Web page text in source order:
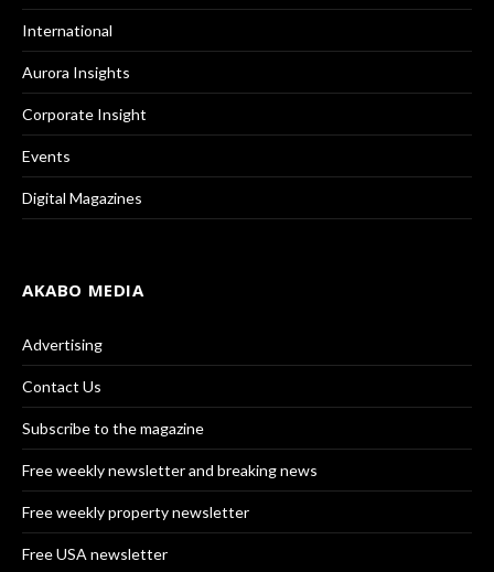
International
Aurora Insights
Corporate Insight
Events
Digital Magazines
AKABO MEDIA
Advertising
Contact Us
Subscribe to the magazine
Free weekly newsletter and breaking news
Free weekly property newsletter
Free USA newsletter